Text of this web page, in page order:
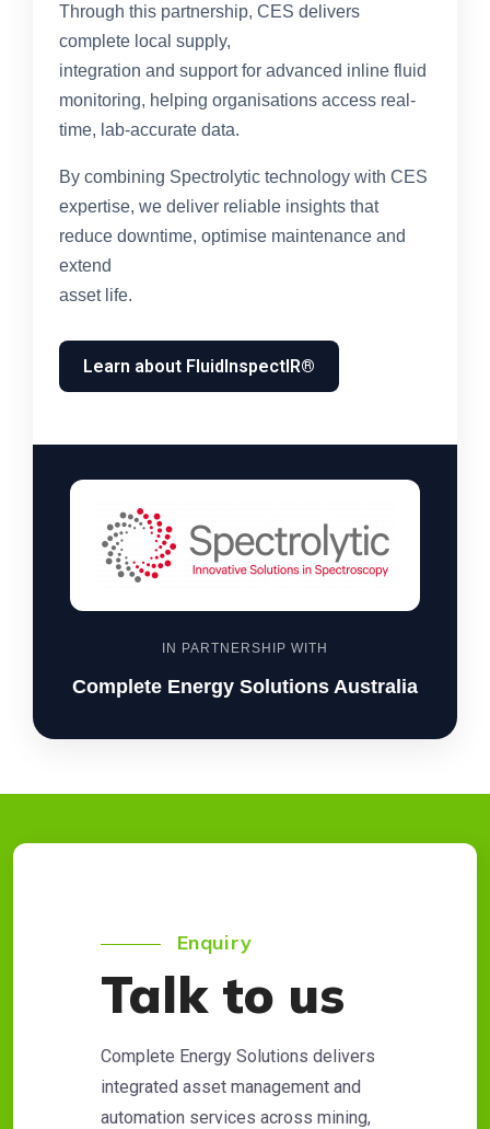
Through this partnership, CES delivers
complete local supply,
integration and support for advanced inline fluid
monitoring, helping organisations access real-
time, lab-accurate data.
By combining Spectrolytic technology with CES
expertise, we deliver reliable insights that
reduce downtime, optimise maintenance and
extend
asset life.
Learn about FluidInspectIR®
IN PARTNERSHIP WITH
Complete Energy Solutions Australia
Enquiry
Talk to us
Complete Energy Solutions delivers
integrated asset management and
automation services across mining,